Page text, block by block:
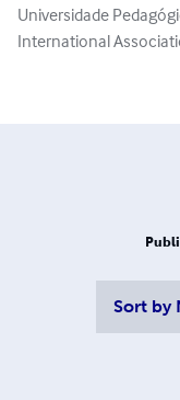
Universidade
International
Sort by